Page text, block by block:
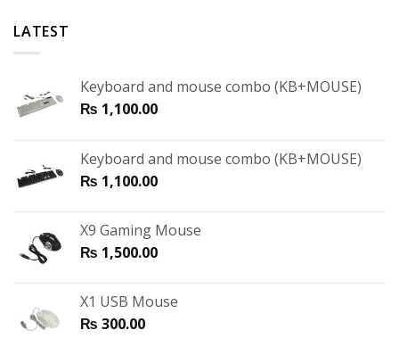
LATEST
Keyboard and mouse combo (KB+MOUSE)
₨ 1,100.00
Keyboard and mouse combo (KB+MOUSE)
₨ 1,100.00
X9 Gaming Mouse
₨ 1,500.00
X1 USB Mouse
₨ 300.00